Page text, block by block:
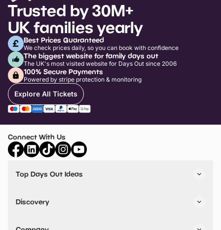
Trusted by 30M+
UK families yearly
Best Prices Guaranteed
We check prices daily, so you can book with confidence
The biggest website for family days out
The UK's most visited website for Days Out since 2006
100% Secure Payments
Powered by stripe protection & monitoring
Explore All Tickets
Connect With Us
Top Days Out Ideas
Things to do in Birmingham
Stuck? Get Inspiration
Discovery
VIP Pass